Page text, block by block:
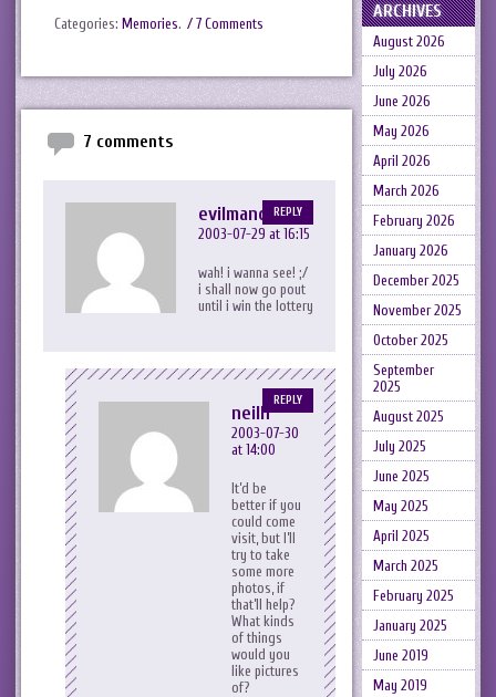
Categories: Memories. / 7 Comments
7 comments
evilmandykins
2003-07-29 at 16:15
wah! i wanna see! ;/
i shall now go pout
until i win the lottery
REPLY
neilh
2003-07-30
at 14:00
It’d be
better if you
could come
visit, but I’ll
try to take
some more
photos, if
that’ll help?
What kinds
of things
would you
like pictures
of?
REPLY
ARCHIVES
August 2026
July 2026
June 2026
May 2026
April 2026
March 2026
February 2026
January 2026
December 2025
November 2025
October 2025
September
2025
August 2025
July 2025
June 2025
May 2025
April 2025
March 2025
February 2025
January 2025
June 2019
May 2019